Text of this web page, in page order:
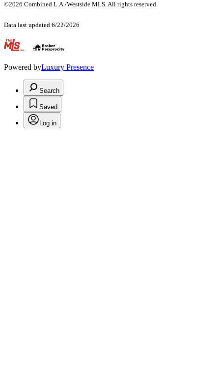
©2026 Combined L.A./Westside MLS. All rights reserved.
Data last updated 6/22/2026
.
Powered byLuxury Presence
Search
Saved
Log in